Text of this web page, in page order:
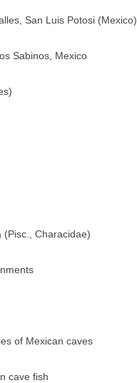
San Luis Potosi (Mexico)
Sabinos, Mexico
(Pisc., Characidae)
of Mexican caves
cave fish